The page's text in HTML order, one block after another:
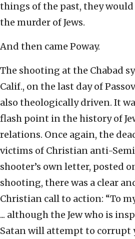
things of the past, they
the murder of Jews.
And then came Poway.
The shooting at the Chabad
Calif., on the last day of
also theologically driven. It
flash point in the history of
relations. Once again, the
victims of Christian anti-
shooter’s own letter, posted
shooting, there was a clear
Christian call to action: “To
... although the Jew who is
Satan will attempt to corrupt